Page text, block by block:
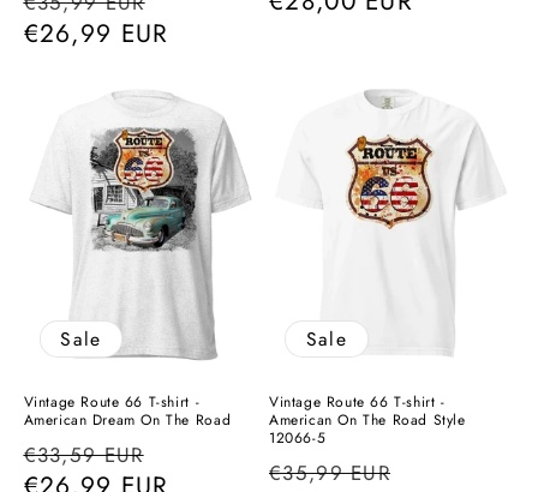
price
price
€26,99 EUR
Sale
Vintage Route 66 T-shirt -
American Dream On The Road
Regular
€33,59 EUR
Sale
Vintage Route 66 T-shirt -
American On The Road Style
12066-5
Regular
€35,99 EUR